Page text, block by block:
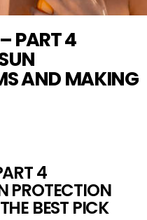
PART 4
AND MAKING
4
PROTECTION
BEST PICK